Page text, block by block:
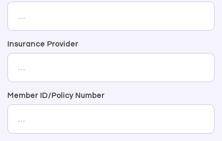
Insurance Provider
Member ID/Policy Number